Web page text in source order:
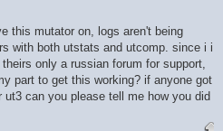
this mutator on, logs aren't being
with both utstats and utcomp. since i i
only a russian forum for support,
part to get this working? if anyone got
ut3 can you please tell me how you did